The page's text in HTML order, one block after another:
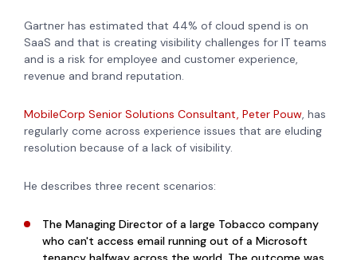
Gartner has estimated that 44% of cloud spend is on
SaaS and that is creating visibility challenges for IT teams
and is a risk for employee and customer experience,
revenue and brand reputation.
MobileCorp Senior Solutions Consultant, Peter Pouw, has
regularly come across experience issues that are eluding
resolution because of a lack of visibility.
He describes three recent scenarios:
The Managing Director of a large Tobacco company
who can't access email running out of a Microsoft